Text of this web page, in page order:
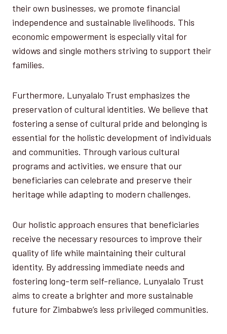
their own businesses, we promote financial
independence and sustainable livelihoods. This
economic empowerment is especially vital for
widows and single mothers striving to support their
families.
Furthermore, Lunyalalo Trust emphasizes the
preservation of cultural identities. We believe that
fostering a sense of cultural pride and belonging is
essential for the holistic development of individuals
and communities. Through various cultural
programs and activities, we ensure that our
beneficiaries can celebrate and preserve their
heritage while adapting to modern challenges.
Our holistic approach ensures that beneficiaries
receive the necessary resources to improve their
quality of life while maintaining their cultural
identity. By addressing immediate needs and
fostering long-term self-reliance, Lunyalalo Trust
aims to create a brighter and more sustainable
future for Zimbabwe’s less privileged communities.